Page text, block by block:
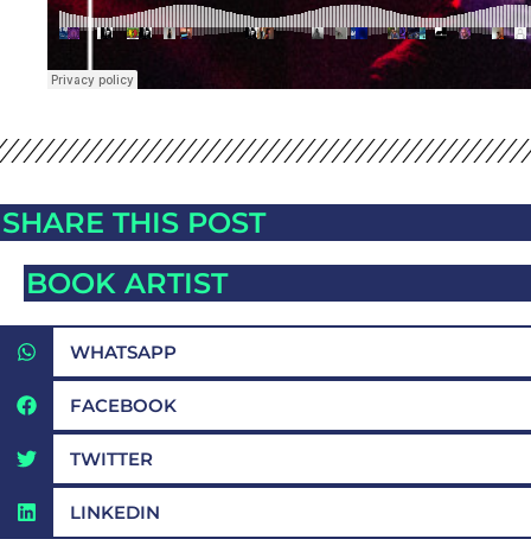
SHARE THIS POST
BOOK ARTIST
WHATSAPP
FACEBOOK
TWITTER
LINKEDIN